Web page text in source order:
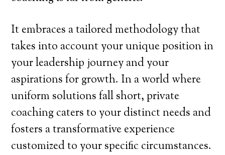
It embraces a tailored methodology that
takes into account your unique position in
your leadership journey and your
aspirations for growth. In a world where
uniform solutions fall short, private
coaching caters to your distinct needs and
fosters a transformative experience
customized to your specific circumstances.